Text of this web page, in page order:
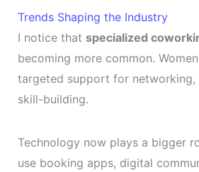
Trends Shaping the Industry
I notice that specialized
becoming more common.
targeted support for networking,
skill-building.
Technology now plays a bigger
use booking apps, digital